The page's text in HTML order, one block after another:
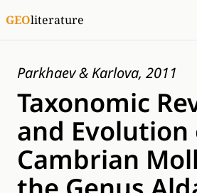
GEOliterature
Parkhaev & Karlova, 2011
Taxonomic
and Evolution
Cambrian